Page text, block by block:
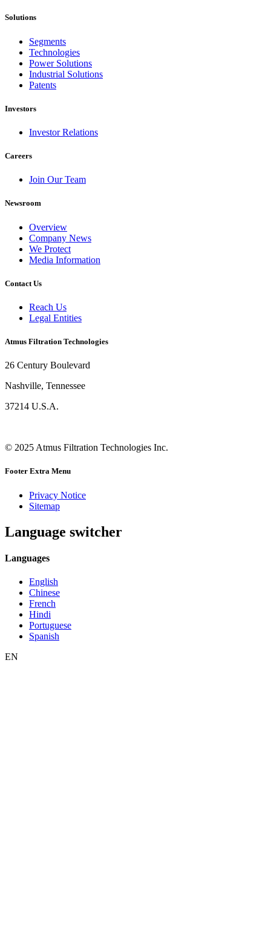
Solutions
Segments
Technologies
Power Solutions
Industrial Solutions
Patents
Investors
Investor Relations
Careers
Join Our Team
Newsroom
Overview
Company News
We Protect
Media Information
Contact Us
Reach Us
Legal Entities
Atmus Filtration Technologies
26 Century Boulevard
Nashville, Tennessee
37214 U.S.A.
© 2025 Atmus Filtration Technologies Inc.
Footer Extra Menu
Privacy Notice
Sitemap
Language switcher
Languages
English
Chinese
French
Hindi
Portuguese
Spanish
EN